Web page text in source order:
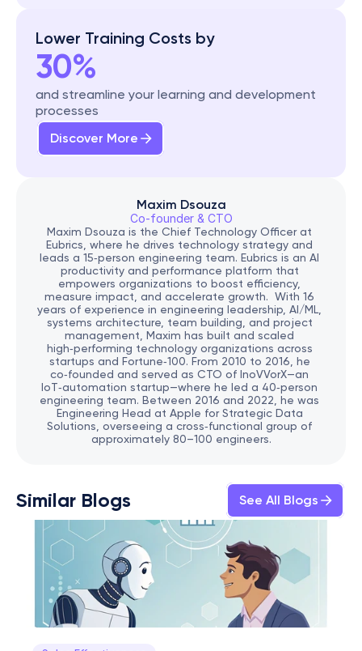
Lower Training Costs by
30%
and streamline your learning and development
processes
Discover More
Maxim Dsouza
Co-founder & CTO
Maxim Dsouza is the Chief Technology Officer at
Eubrics, where he drives technology strategy and
leads a 15‑person engineering team. Eubrics is an AI
productivity and performance platform that
empowers organizations to boost efficiency,
measure impact, and accelerate growth.  With 16
years of experience in engineering leadership, AI/ML,
systems architecture, team building, and project
management, Maxim has built and scaled
high‑performing technology organizations across
startups and Fortune‑100. From 2010 to 2016, he
co‑founded and served as CTO of InoVVorX—an
IoT‑automation startup—where he led a 40‑person
engineering team. Between 2016 and 2022, he was
Engineering Head at Apple for Strategic Data
Solutions, overseeing a cross‑functional group of
approximately 80–100 engineers.
Similar Blogs See All Blogs